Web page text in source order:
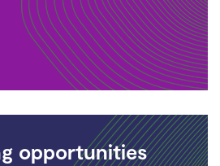
opportunities